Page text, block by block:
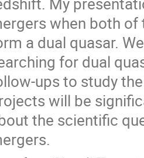
when both of
a dual quasar.
for dual
ups to study
will be
the scientific